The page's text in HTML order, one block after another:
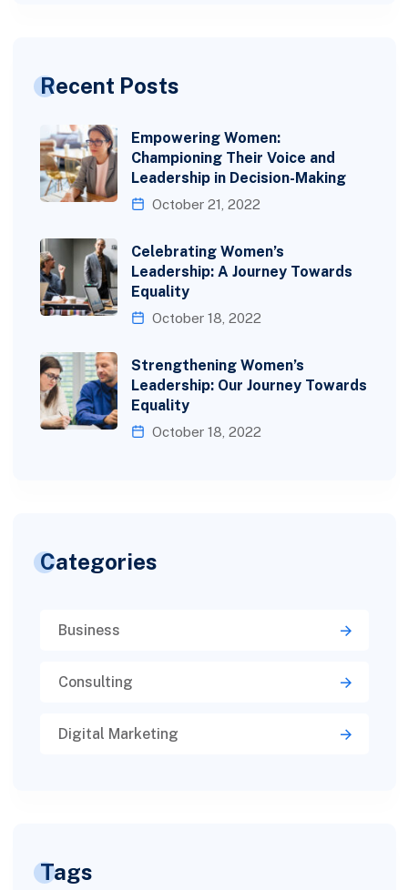
Recent Posts
Empowering Women:
Championing Their Voice and
Leadership in Decision-Making
October 21, 2022
Celebrating Women’s
Leadership: A Journey Towards
Equality
October 18, 2022
Strengthening Women’s
Leadership: Our Journey Towards
Equality
October 18, 2022
Categories
Business
Consulting
Digital Marketing
Tags